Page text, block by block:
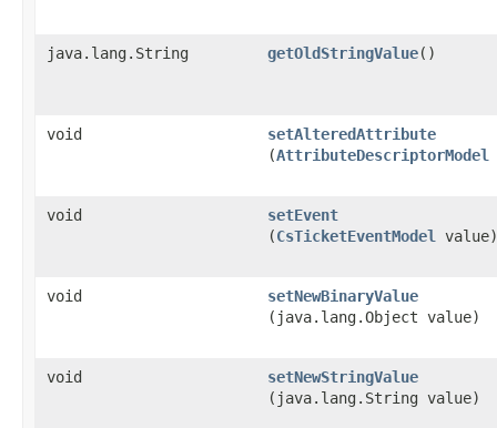
java.lang.String getOldStringValue()
void setAlteredAttribute
(AttributeDescriptorModel
void setEvent
(CsTicketEventModel value)
void setNewBinaryValue
(java.lang.Object value)
void setNewStringValue
(java.lang.String value)